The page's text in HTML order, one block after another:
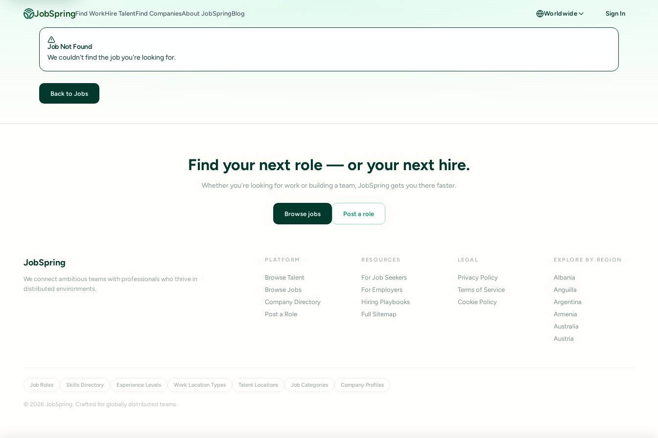
JobSpringFind WorkHire TalentFind CompaniesAbout JobSpringBlog Worldwide Sign In
Job Not Found
We couldn't find the job you're looking for.
Back to Jobs
Find your next role — or your next hire.
Whether you're looking for work or building a team, JobSpring gets you there faster.
Browse jobs Post a role
JobSpring
We connect ambitious teams with professionals who thrive in
distributed environments.
PLATFORM
Browse Talent
Browse Jobs
Company Directory
Post a Role
RESOURCES
For Job Seekers
For Employers
Hiring Playbooks
Full Sitemap
LEGAL
Privacy Policy
Terms of Service
Cookie Policy
EXPLORE BY REGION
Albania
Anguilla
Argentina
Armenia
Australia
Austria
Job Roles Skills Directory Experience Levels Work Location Types Talent Locations Job Categories Company Profiles
© 2026 JobSpring. Crafted for globally distributed teams.